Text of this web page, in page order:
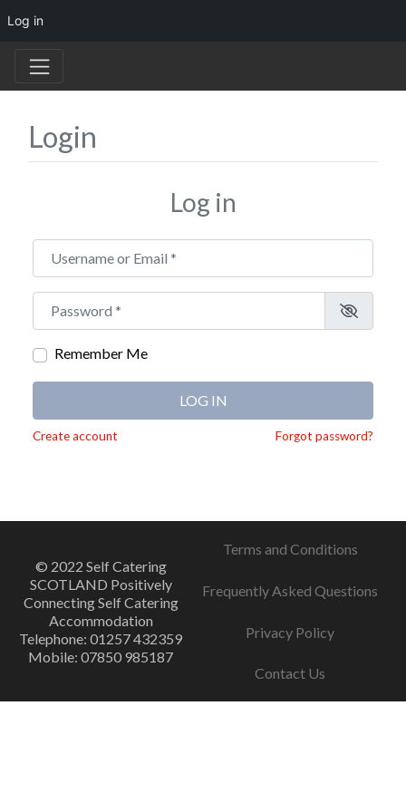
Log in
Login
Log in
Username or Email
Password
Remember Me
LOG IN
Alternative:
Create account Forgot password?
© 2022 Self Catering
SCOTLAND Positively
Connecting Self Catering
Accommodation
Telephone: 01257 432359
Mobile: 07850 985187
Terms and Conditions
Frequently Asked Questions
Privacy Policy
Contact Us